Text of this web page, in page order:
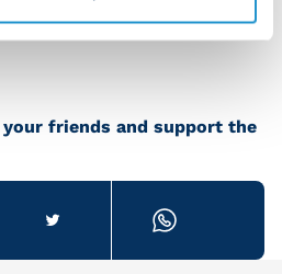
plenty of games to go.”
friends and support the